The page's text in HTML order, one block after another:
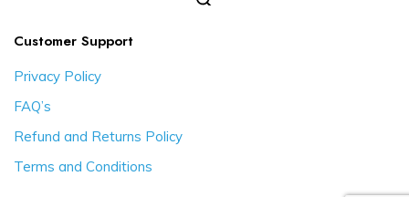
Customer Support
Privacy Policy
FAQ’s
Refund and Returns Policy
Terms and Conditions